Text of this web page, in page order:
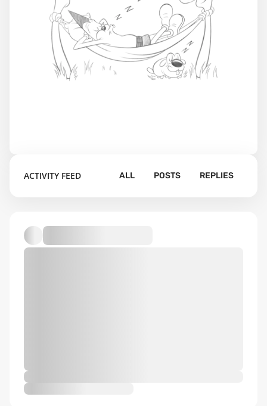
ACTIVITY FEED ALL POSTS REPLIES